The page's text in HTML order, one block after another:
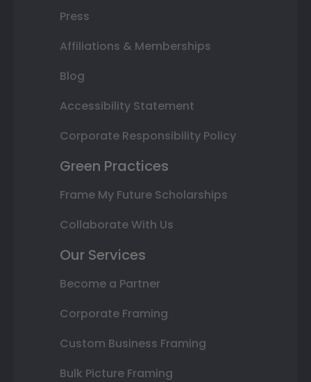
Press
Affiliations & Memberships
Blog
Accessibility Statement
Corporate Responsibility Policy
Green Practices
Frame My Future Scholarships
Collaborate With Us
Our Services
Become a Partner
Corporate Framing
Custom Business Framing
Bulk Picture Framing